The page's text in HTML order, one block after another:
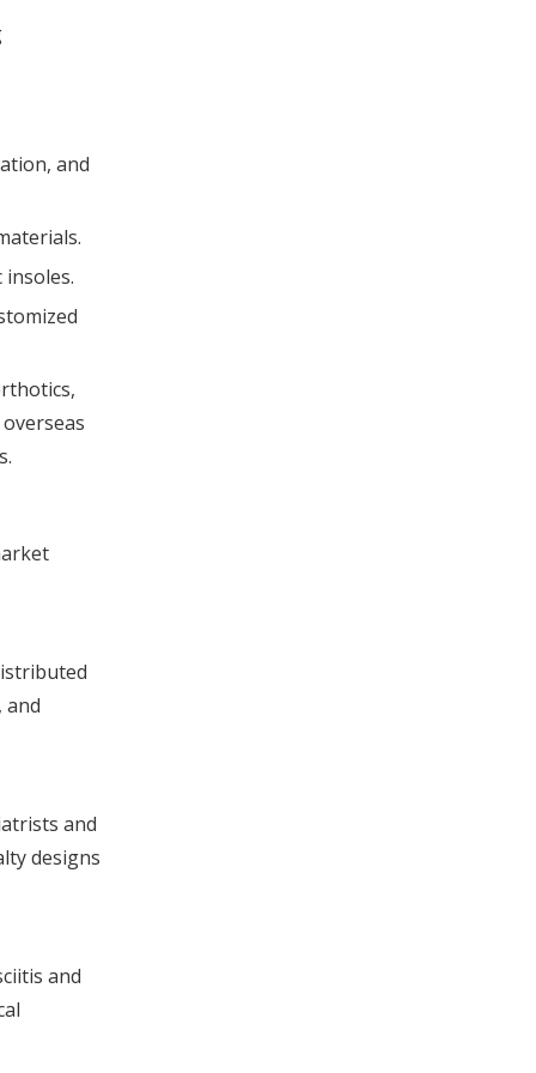
and
and
and
designs
and